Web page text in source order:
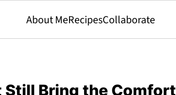
About MeRecipesCollaborate
Still Bring the Comfort